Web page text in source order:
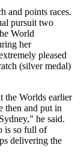
and points races.
pursuit two
World
her
pleased
(silver medal)
the Worlds earlier
then and put in
he said.
is so full of
delivering the